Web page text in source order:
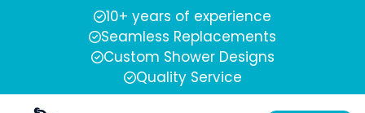
10+ years of experience
Seamless Replacements
Custom Shower Designs
Quality Service